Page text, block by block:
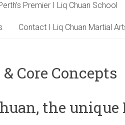
Premier I Liq Chuan School
Contact I Liq Chuan Martial
Core Concepts
the